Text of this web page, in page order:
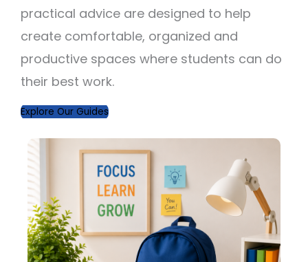
practical advice are designed to help
create comfortable, organized and
productive spaces where students can do
their best work.
Explore Our Guides